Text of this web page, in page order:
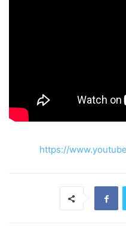
https://